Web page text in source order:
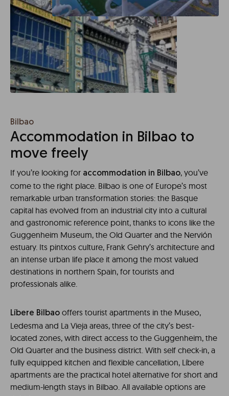
Bilbao
Accommodation in Bilbao to
move freely
If you’re looking for accommodation in Bilbao, you’ve
come to the right place. Bilbao is one of Europe’s most
remarkable urban transformation stories: the Basque
capital has evolved from an industrial city into a cultural
and gastronomic reference point, thanks to icons like the
Guggenheim Museum, the Old Quarter and the Nervión
estuary. Its pintxos culture, Frank Gehry’s architecture and
an intense urban life place it among the most valued
destinations in northern Spain, for tourists and
professionals alike.
Líbere Bilbao offers tourist apartments in the Museo,
Ledesma and La Vieja areas, three of the city’s best-
located zones, with direct access to the Guggenheim, the
Old Quarter and the business district. With self check-in, a
fully equipped kitchen and flexible cancellation, Líbere
apartments are the practical hotel alternative for short and
medium-length stays in Bilbao. All available options are